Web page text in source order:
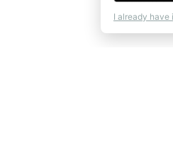
I already have